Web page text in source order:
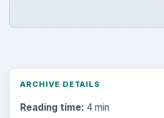
ARCHIVE DETAILS
Reading time: 4 min